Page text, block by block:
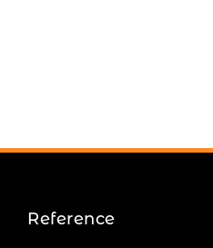
Reference